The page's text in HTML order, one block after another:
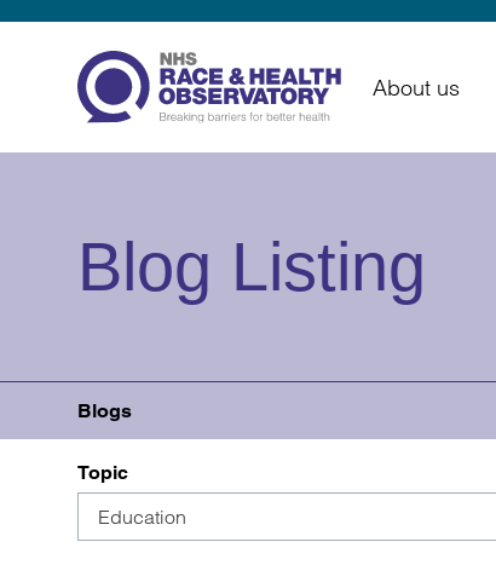
About us
Blog Listing
Blogs
Topic